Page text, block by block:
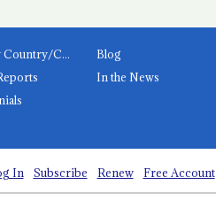
News by Country/Category
Blog
In the News
In Subscribe Renew Free Account